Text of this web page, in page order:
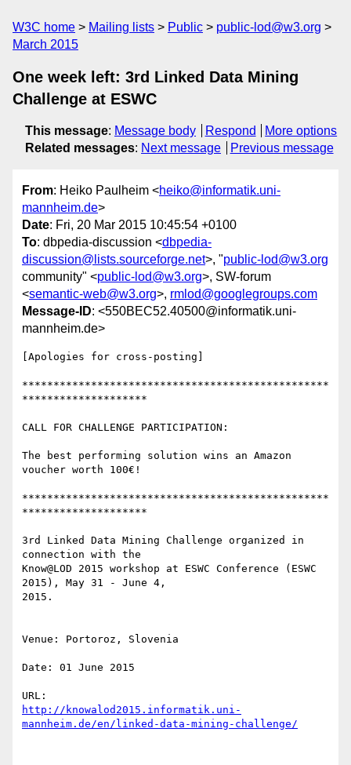
W3C home Mailing lists Public
public-lod@w3.org
March 2015
One week left: 3rd Linked Data Mining
Challenge at ESWC
This message: Message body Respond
More options
Related messages: Next message Previous message
From: Heiko Paulheim <heiko@informatik.uni-
mannheim.de>
Date: Fri, 20 Mar 2015 10:45:54 +0100
To: dbpedia-discussion <dbpedia-
discussion@lists.sourceforge.net>, "public-lod@w3.org
community" <public-lod@w3.org>, SW-forum
<semantic-web@w3.org>, rmlod@googlegroups.com
Message-ID: <550BEC52.40500@informatik.uni-
mannheim.de>
[Apologies for cross-posting]
*************************************************
********************
CALL FOR CHALLENGE PARTICIPATION:
The best performing solution wins an Amazon
voucher worth 100€!
*************************************************
********************
3rd Linked Data Mining Challenge organized in
connection with the
Know@LOD 2015 workshop at ESWC Conference (ESWC
2015), May 31 - June 4,
2015.
Venue: Portoroz, Slovenia
Date: 01 June 2015
http://knowalod2015.informatik.uni-
mannheim.de/en/linked-data-mining-challenge/